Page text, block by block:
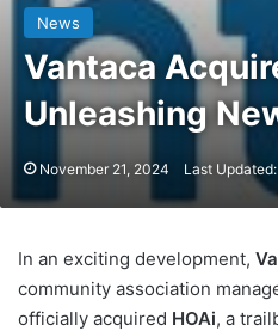
News
Vantaca
Unleashing
November 21, 2024 Last
In an exciting development,
community association
officially acquired HOAi, a